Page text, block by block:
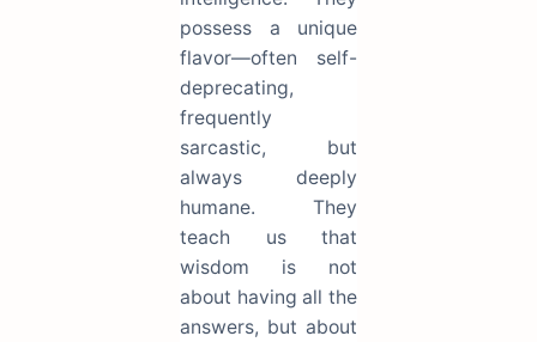
possess a unique
flavor—often self-
deprecating,
frequently
sarcastic, but
always deeply
humane. They
teach us that
wisdom is not
about having all the
answers, but about